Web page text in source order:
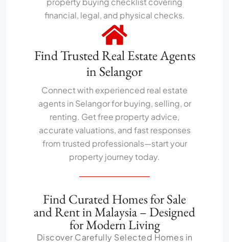
financial, legal, and physical checks.
Find Trusted Real Estate Agents
in Selangor
Connect with experienced real estate
agents in Selangor for buying, selling, or
renting. Get free property advice,
accurate valuations, and fast responses
from trusted professionals—start your
property journey today.
Find Curated Homes for Sale
and Rent in Malaysia – Designed
for Modern Living
Discover Carefully Selected Homes in